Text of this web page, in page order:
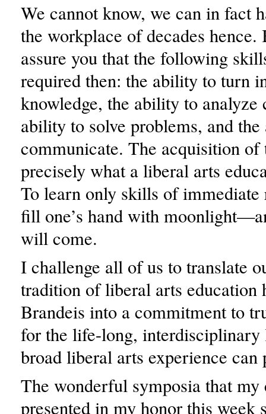
We cannot know, we can in fact
the workplace of decades hence.
assure you that the following
required then: the ability to turn
knowledge, the ability to analyze
ability to solve problems, and
communicate. The acquisition of
precisely what a liberal arts
To learn only skills of immediate
fill one’s hand with
will come.
I challenge all of us to translate
tradition of liberal arts education
Brandeis into a commitment to
for the life-long, interdisciplinary
broad liberal arts experience can
The wonderful symposia that my
presented in my honor this week